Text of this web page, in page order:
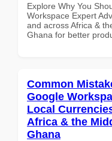
Explore Why You
Workspace Expert
and across Africa &
Ghana for better
Common
Google
Local
Africa & the
Ghana